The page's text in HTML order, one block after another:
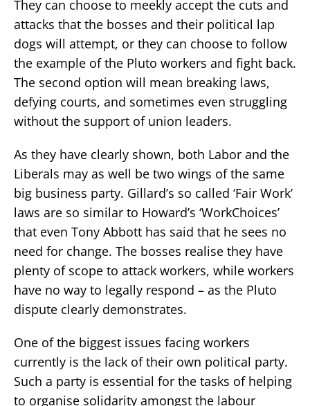
They can choose to meekly accept the cuts and
attacks that the bosses and their political lap
dogs will attempt, or they can choose to follow
the example of the Pluto workers and fight back.
The second option will mean breaking laws,
defying courts, and sometimes even struggling
without the support of union leaders.
As they have clearly shown, both Labor and the
Liberals may as well be two wings of the same
big business party. Gillard’s so called ‘Fair Work’
laws are so similar to Howard’s ‘WorkChoices’
that even Tony Abbott has said that he sees no
need for change. The bosses realise they have
plenty of scope to attack workers, while workers
have no way to legally respond – as the Pluto
dispute clearly demonstrates.
One of the biggest issues facing workers
currently is the lack of their own political party.
Such a party is essential for the tasks of helping
to organise solidarity amongst the labour